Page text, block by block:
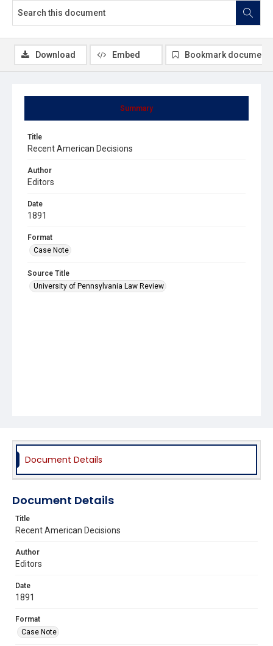
Summary
Title
Recent American Decisions
Author
Editors
Date
1891
Format
Case Note
Source Title
University of Pennsylvania Law Review
Download Embed Bookmark document
Document Details
Document Details
Title
Recent American Decisions
Author
Editors
Date
1891
Format
Case Note